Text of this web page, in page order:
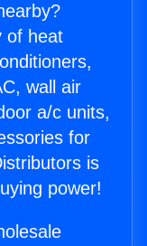
of heat
wall air
a/c units,
for
is
power!